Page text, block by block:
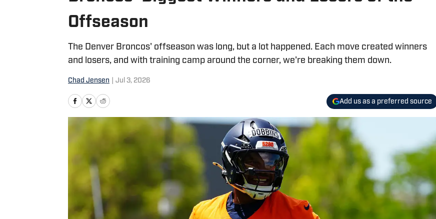
Offseason
The Denver Broncos' offseason was long, but a lot happened. Each move created winners
and losers, and with training camp around the corner, we're breaking them down.
Chad Jensen Jul 3, 2026
Add us as a preferred source